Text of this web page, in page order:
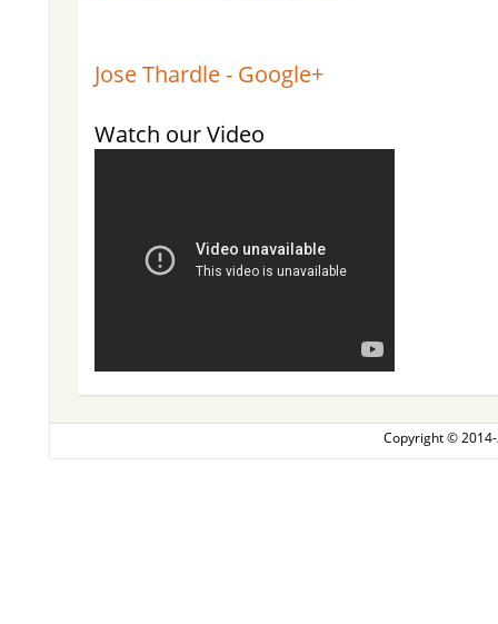
Jose Thardle - Google+
Watch our Video
Copyright ©